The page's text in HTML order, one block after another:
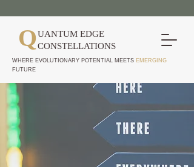
QUANTUM EDGE
CONSTELLATIONS
WHERE EVOLUTIONARY POTENTIAL MEETS EMERGING
FUTURE